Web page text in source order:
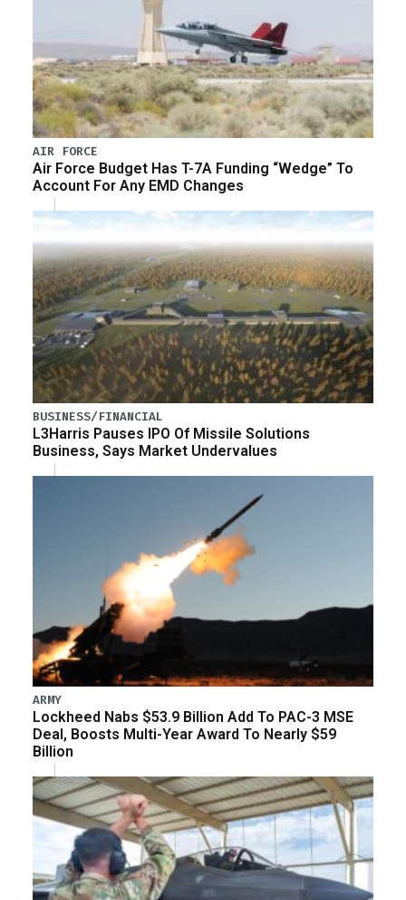
AIR FORCE
Air Force Budget Has T-7A Funding “Wedge” To
Account For Any EMD Changes
BUSINESS/FINANCIAL
L3Harris Pauses IPO Of Missile Solutions
Business, Says Market Undervalues
ARMY
Lockheed Nabs $53.9 Billion Add To PAC-3 MSE
Deal, Boosts Multi-Year Award To Nearly $59
Billion